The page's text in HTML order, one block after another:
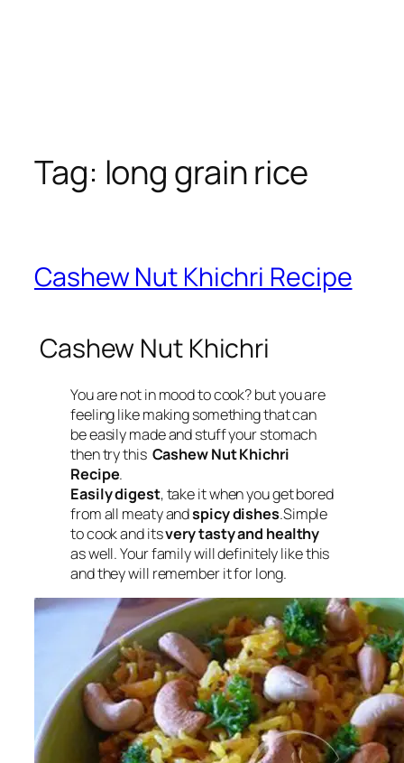
Tag: long grain rice
Cashew Nut Khichri Recipe
Cashew Nut Khichri
You are not in mood to cook?but you are
feeling like making something that can
be easily made and stuff your stomach
then try this Cashew Nut Khichri
Recipe.
Easily digest, take it when you get bored
from all meaty andspicy dishes.Simple
to cook and itsvery tasty and healthy
as well. Your family will definitely like this
and they will remember it for long.